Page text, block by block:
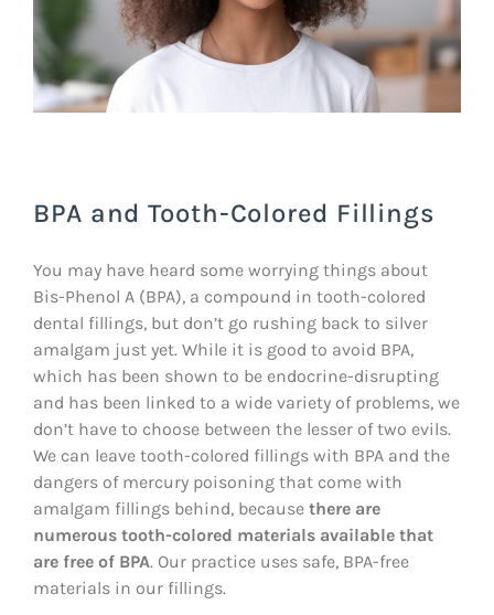
BPA and Tooth-Colored Fillings
You may have heard some worrying things about
Bis-Phenol A (BPA), a compound in tooth-colored
dental fillings, but don’t go rushing back to silver
amalgam just yet. While it is good to avoid BPA,
which has been shown to be endocrine-disrupting
and has been linked to a wide variety of problems, we
don’t have to choose between the lesser of two evils.
We can leave tooth-colored fillings with BPA and the
dangers of mercury poisoning that come with
amalgam fillings behind, because there are
numerous tooth-colored materials available that
are free of BPA. Our practice uses safe, BPA-free
materials in our fillings.